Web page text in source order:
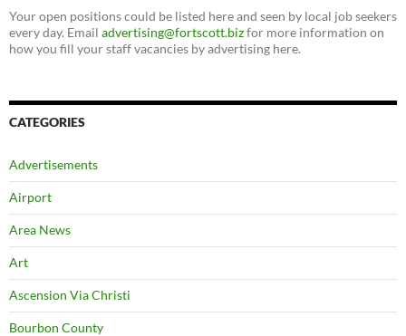
Your open positions could be listed here and seen by local job seekers
every day. Email advertising@fortscott.bizfor more information on
how you fill your staff vacancies by advertising here.
CATEGORIES
Advertisements
Airport
Area News
Art
Ascension Via Christi
Bourbon County